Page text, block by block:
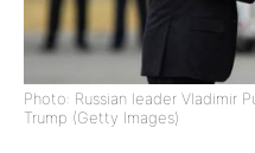
Photo: Russian leader Vladimir
Trump (Getty Images)